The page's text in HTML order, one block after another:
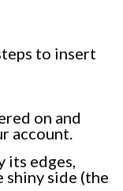
to insert
on and
account.
its edges,
shiny side (the